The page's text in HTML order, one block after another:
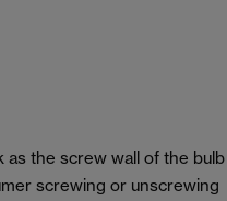
the screw wall of the bulb
screwing or unscrewing